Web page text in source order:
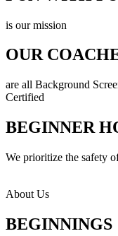
is our mission
OUR
are all Background
Certified
BEGINNER
We prioritize the safety
About Us
BEGINNINGS